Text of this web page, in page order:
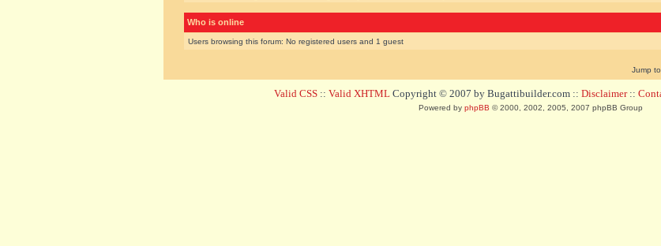
Who is online
Users browsing this forum: No registered users and 1 guest
Jump
Valid CSS :: Valid XHTML Copyright © 2007 by Bugattibuilder.com :: Disclaimer::
Powered by phpBB © 2000, 2002, 2005, 2007 phpBB Group